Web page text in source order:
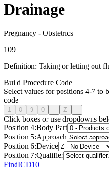
Drainage
Pregnancy - Obstetrics
109
Definition: Taking or letting out
Build Procedure Code
Select values for positions 4-7 to
code
1 0 9 0 Z
Click boxes or use dropdowns
Position 4:Body Part
Position 5:Approach
Position 6:Device
Position 7:Qualifier
FindICD10